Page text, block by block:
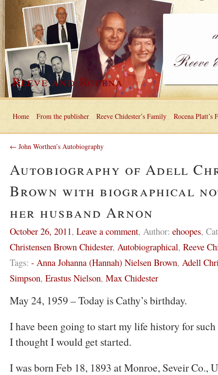
Reeve and Rocena
Home From the publisher Reeve Chidester’s Family Rocena Platt’s
← John Worthen’s Autobiography
Autobiography of Adell
Brown with biographical
her husband Arnon
October 26, 2011, Leave a comment, Author: ehoopes,
Christensen Brown Chidester, Autobiographical, Reeve
Tags: - Anna Johanna (Hannah) Nielsen Brown, Adell
Simpson, Erastus Nielson, Max Chidester
May 24, 1959 – Today is Cathy’s birthday.
I have been going to start my life history for
I thought I would get started.
I was born Feb 18, 1893 at Monroe, Seveir Co.,